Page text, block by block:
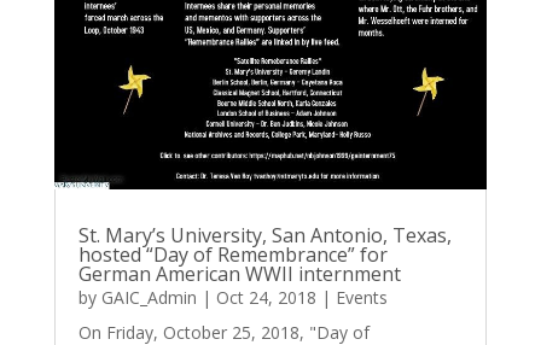
St. Mary’s University, San Antonio, Texas,
hosted “Day of Remembrance” for
German American WWII internment
by GAIC_Admin | Oct 24, 2018 | Events
On Friday, October 25, 2018, "Day of